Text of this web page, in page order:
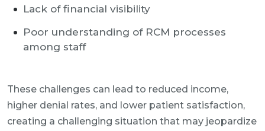
Lack of financial visibility
Poor understanding of RCM processes
among staff
These challenges can lead to reduced income,
higher denial rates, and lower patient satisfaction,
creating a challenging situation that may jeopardize